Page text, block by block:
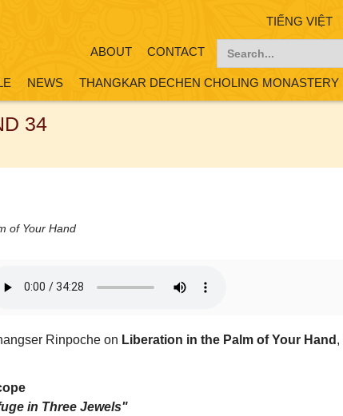
TIẾNG VIỆT
for:
ABOUT CONTACT
NEWS THANGKAR DECHEN CHOLING MONASTERY
34
of Your Hand
Rinpoche on Liberation in the Palm of Your Hand ,
in Three Jewels"